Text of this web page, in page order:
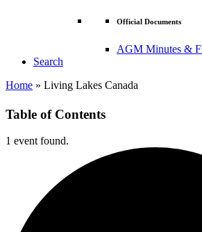
Official Documents
AGM Minutes &
Search
Home » Living Lakes Canada
Table of Contents
1 event found.